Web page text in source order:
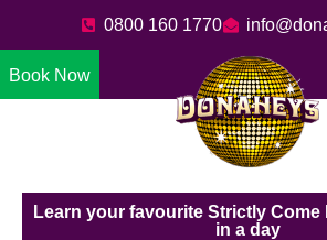
0800 160 1770
Book Now
Learn your favourite Strictly
in a day